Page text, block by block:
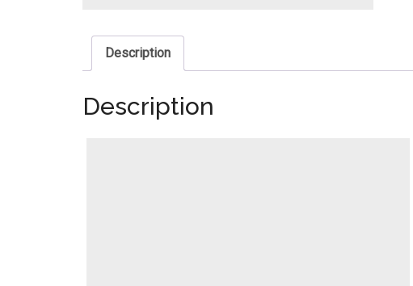
Description
Description